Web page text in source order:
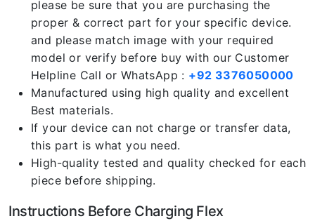
please be sure that you are purchasing the
proper & correct part for your specific device.
and please match image with your required
model or verify before buy with our Customer
Helpline Call or WhatsApp : +92 3376050000
Manufactured using high quality and excellent
Best materials.
If your device can not charge or transfer data,
this part is what you need.
High-quality tested and quality checked for each
piece before shipping.
Instructions Before Charging Flex